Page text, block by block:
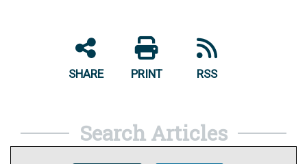
SHARE PRINT RSS
Search Articles